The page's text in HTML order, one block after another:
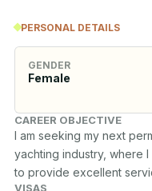
PERSONAL DETAILS
GENDER
Female
CAREER OBJECTIVE
I am seeking my next
yachting industry, where
to provide excellent
VISAS